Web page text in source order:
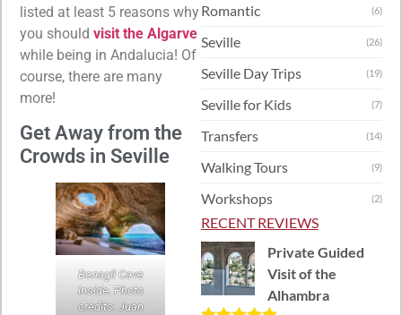
listed at least 5 reasons why
you should visit the Algarve
while being in Andalucia! Of
course, there are many
more!
Get Away from the
Crowds in Seville
Benagil Cave
inside. Photo
credits: Juan
Romantic (6)
Seville (26)
Seville Day Trips (19)
Seville for Kids (7)
Transfers (14)
Walking Tours (9)
Workshops (2)
RECENT REVIEWS
Private Guided
Visit of the
Alhambra